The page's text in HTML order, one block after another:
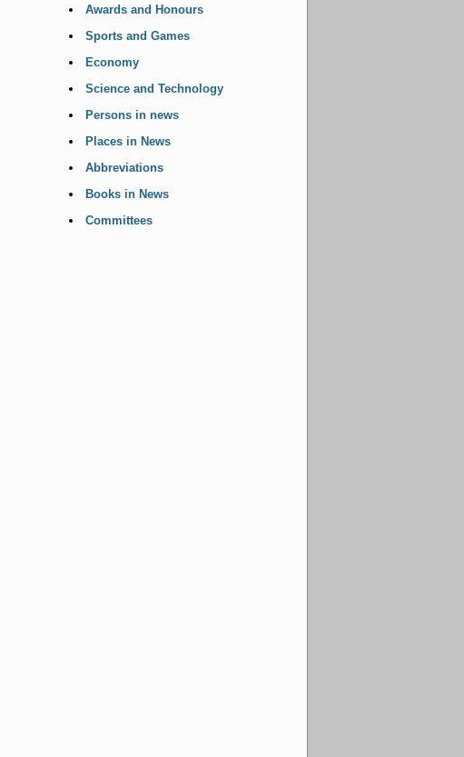
Awards and Honours
Sports and Games
Economy
Science and Technology
Persons in news
Places in News
Abbreviations
Books in News
Committees